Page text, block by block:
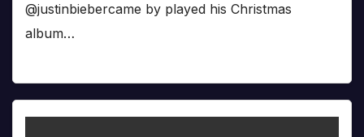
@justinbiebercame by played his Christmas
album…